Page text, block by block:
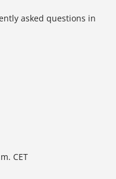
asked questions in
CET